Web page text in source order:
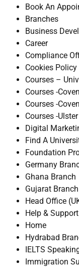
Book An
Branches
Business
Career
Compliance
Cookies Policy
Courses –
Courses -
Courses -
Courses -
Digital
Find A
Foundation
Germany
Ghana Branch
Gujarat Branch
Head Office
Help & Support
Home
Hydrabad
IELTS
Immigration